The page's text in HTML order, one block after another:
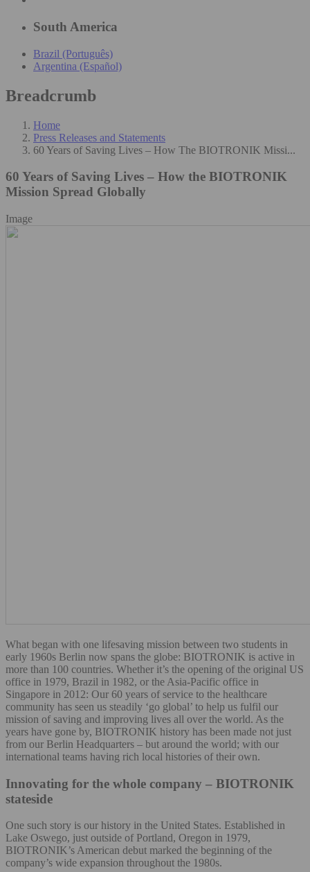
South America
Brazil (Português)
Argentina (Español)
Breadcrumb
Home
Press Releases and Statements
60 Years of Saving Lives – How The BIOTRONIK Missi...
60 Years of Saving Lives – How the BIOTRONIK
Mission Spread Globally
Image
What began with one lifesaving mission between two students in
early 1960s Berlin now spans the globe: BIOTRONIK is active in
more than 100 countries. Whether it’s the opening of the original US
office in 1979, Brazil in 1982, or the Asia-Pacific office in
Singapore in 2012: Our 60 years of service to the healthcare
community has seen us steadily ‘go global’ to help us fulfil our
mission of saving and improving lives all over the world. As the
years have gone by, BIOTRONIK history has been made not just
from our Berlin Headquarters – but around the world; with our
international teams having rich local histories of their own.
Innovating for the whole company – BIOTRONIK
stateside
One such story is our history in the United States. Established in
Lake Oswego, just outside of Portland, Oregon in 1979,
BIOTRONIK’s American debut marked the beginning of the
company’s wide expansion throughout the 1980s.